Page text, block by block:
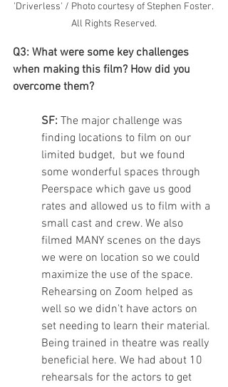
'Driverless' / Photo courtesy of Stephen Foster.
All Rights Reserved.
Q3: What were some key challenges
when making this film? How did you
overcome them?
SF: The major challenge was
finding locations to film on our
limited budget,  but we found
some wonderful spaces through
Peerspace which gave us good
rates and allowed us to film with a
small cast and crew. We also
filmed MANY scenes on the days
we were on location so we could
maximize the use of the space.
Rehearsing on Zoom helped as
well so we didn't have actors on
set needing to learn their material.
Being trained in theatre was really
beneficial here. We had about 10
rehearsals for the actors to get